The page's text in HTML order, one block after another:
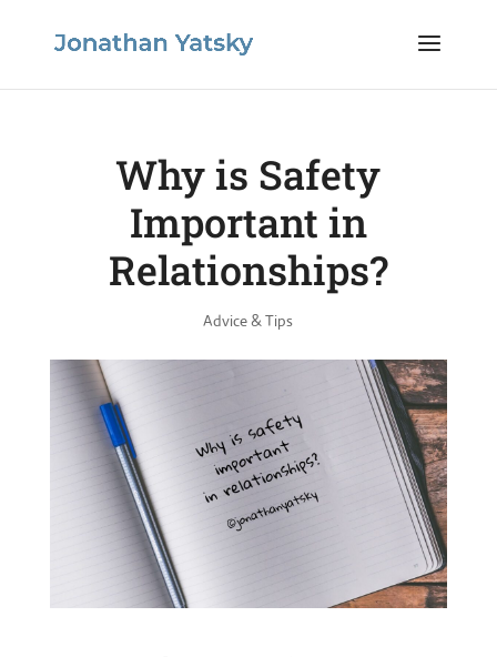
Why is Safety
Important in
Relationships?
Advice & Tips